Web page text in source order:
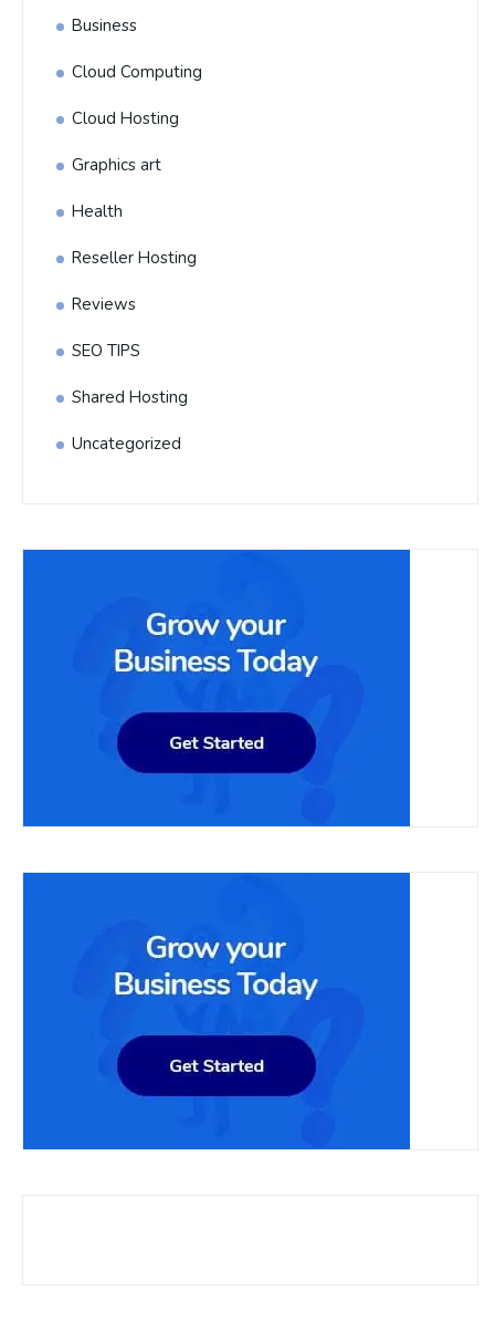
Business
Cloud Computing
Cloud Hosting
Graphics art
Health
Reseller Hosting
Reviews
SEO TIPS
Shared Hosting
Uncategorized